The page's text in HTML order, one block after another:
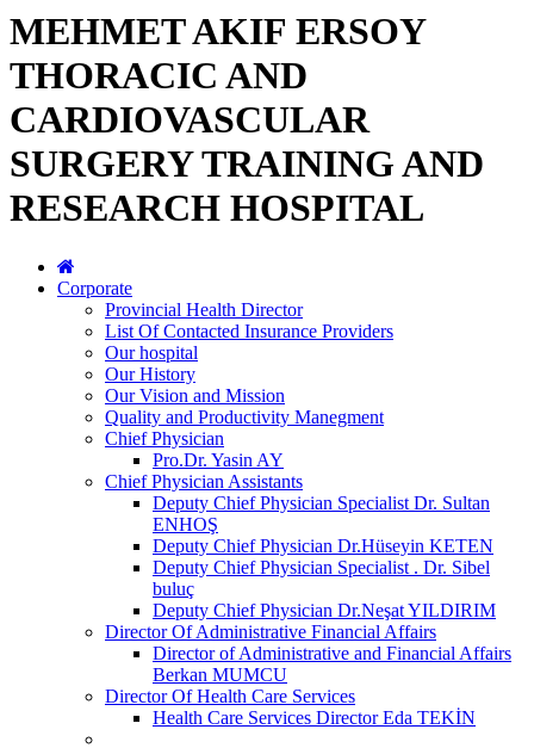
MEHMET AKIF ERSOY
THORACIC AND
CARDIOVASCULAR
SURGERY TRAINING AND
RESEARCH HOSPITAL
Corporate
Provincial Health Director
List Of Contacted Insurance Providers
Our hospital
Our History
Our Vision and Mission
Quality and Productivity Manegment
Chief Physician
Pro.Dr. Yasin AY
Chief Physician Assistants
Deputy Chief Physician Specialist Dr. Sultan
ENHOŞ
Deputy Chief Physician Dr.Hüseyin KETEN
Deputy Chief Physician Specialist . Dr. Sibel
buluç
Deputy Chief Physician Dr.Neşat YILDIRIM
Director Of Administrative Financial Affairs
Director of Administrative and Financial Affairs
Berkan MUMCU
Director Of Health Care Services
Health Care Services Director Eda TEKİN